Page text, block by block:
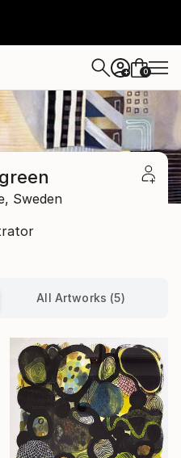
+ 0
Sweden
All Artworks (5)